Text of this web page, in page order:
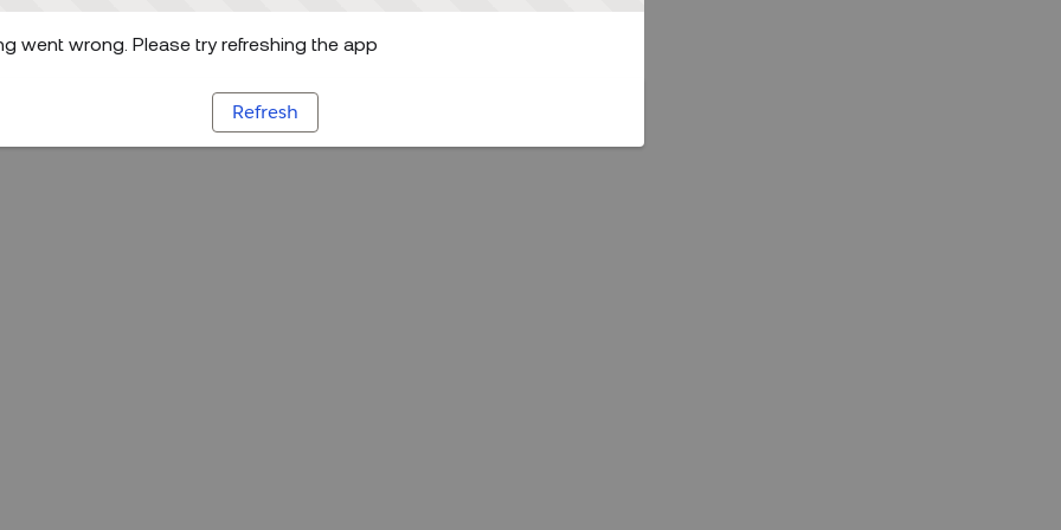
went wrong. Please try refreshing the app
Refresh